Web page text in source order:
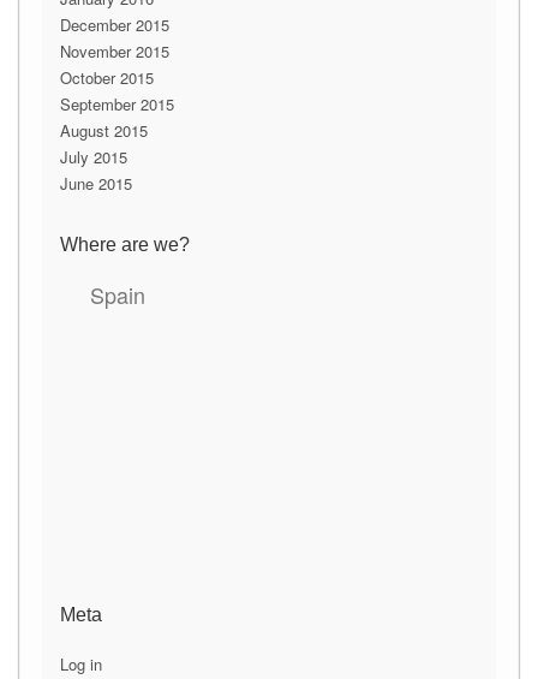
December 2015
November 2015
October 2015
September 2015
August 2015
July 2015
June 2015
Where are we?
Spain
Meta
Log in